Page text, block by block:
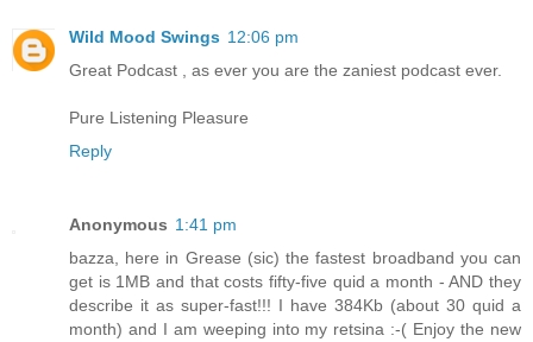
Wild Mood Swings 12:06 pm
Great Podcast , as ever you are the zaniest podcast ever.
Pure Listening Pleasure
Reply
Anonymous 1:41 pm
bazza, here in Grease (sic) the fastest broadband you can
get is 1MB and that costs fifty-five quid a month - AND they
describe it as super-fast!!! I have 384Kb (about 30 quid a
month) and I am weeping into my retsina :-( Enjoy the new